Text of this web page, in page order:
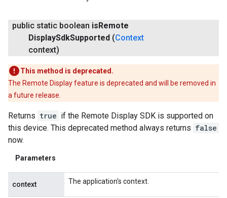
public static boolean isRemote
DisplaySdkSupported (Context
context)
This method is deprecated.
The Remote Display feature is deprecated and will be removed in
a future release.
Returns true if the Remote Display SDK is supported on
this device. This deprecated method always returns false
now.
Parameters
context The application's context.